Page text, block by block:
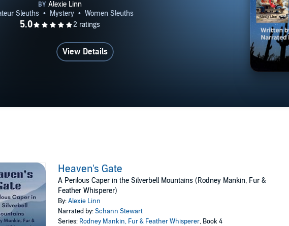
View Details
Heaven's Gate
A Perilous Caper in the Silverbell Mountains (Rodney Mankin, Fur &
Feather Whisperer)
By:Alexie Linn
Narrated by:Schann Stewart
Series: Rodney Mankin, Fur & Feather Whisperer, Book 4